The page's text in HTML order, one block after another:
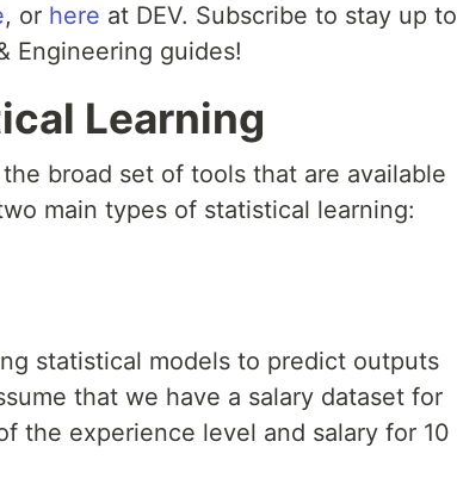
, or here at DEV. Subscribe to stay up to
Engineering guides!
Learning
broad set of tools that are available
main types of statistical learning:
statistical models to predict outputs
that we have a salary dataset for
the experience level and salary for 10